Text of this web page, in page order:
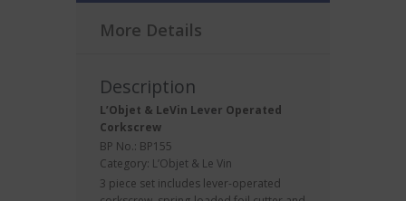
More Details
Description
L’Objet & LeVin Lever Operated
Corkscrew
BP No.: BP155
Category: L’Objet & Le Vin
3 piece set includes lever-operated